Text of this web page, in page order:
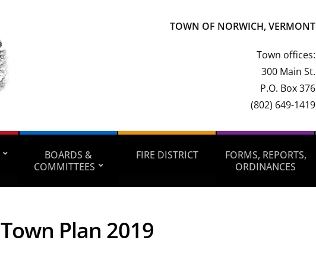
TOWN OF NORWICH, VERMONT
Town offices:
300 Main St.
P.O. Box 376
(802) 649-1419
BOARDS &
COMMITTEES
FIRE DISTRICT
FORMS, REPORTS,
ORDINANCES
Town Plan 2019